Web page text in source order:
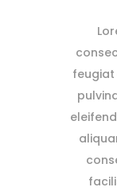
feugiat